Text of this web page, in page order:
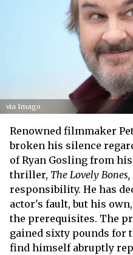
via Imago
Renowned filmmaker
broken his silence
of Ryan Gosling from
thriller, The Lovely Bones,
responsibility. He has
actor's fault, but his
the prerequisites. The
gained sixty pounds for
find himself abruptly